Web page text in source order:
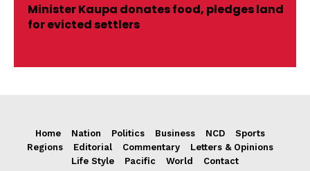
Minister Kaupa donates food, pledges land
for evicted settlers
Home Nation Politics Business NCD
Sports
Regions
Editorial Commentary
Letters & Opinions
Life Style
Pacific World Contact